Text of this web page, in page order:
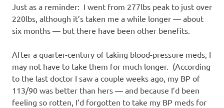
Just as a reminder: I went from 277lbs peak to just over
220lbs, although it’s taken me a while longer — about
six months — but there have been other benefits.
After a quarter-century of taking blood-pressure meds, I
may not have to take them for much longer. (According
to the last doctor I saw a couple weeks ago, my BP of
113/90 was better than hers — and because I’d been
feeling so rotten, I’d forgotten to take my BP meds for